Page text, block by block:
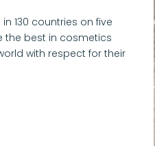
130 countries on five
the best in cosmetics
with respect for their